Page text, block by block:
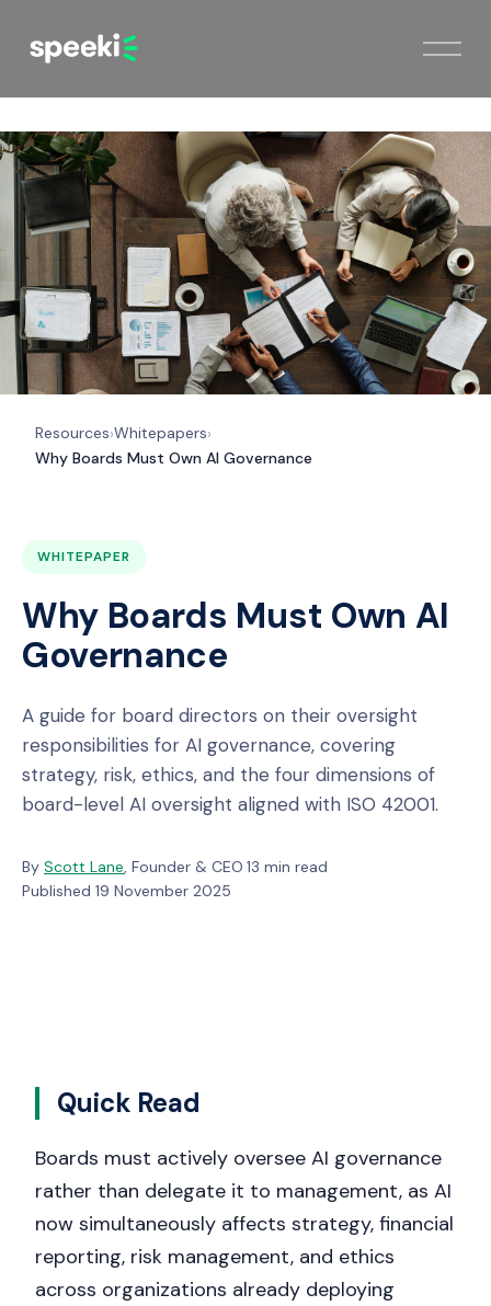
Resources›Whitepapers›
Why Boards Must Own AI Governance
WHITEPAPER
Why Boards Must Own AI
Governance
A guide for board directors on their oversight
responsibilities for AI governance, covering
strategy, risk, ethics, and the four dimensions of
board-level AI oversight aligned with ISO 42001.
By Scott Lane, Founder & CEO·13 min read·
Published 19 November 2025
Quick Read
Boards must actively oversee AI governance
rather than delegate it to management, as AI
now simultaneously affects strategy, financial
reporting, risk management, and ethics
across organizations already deploying